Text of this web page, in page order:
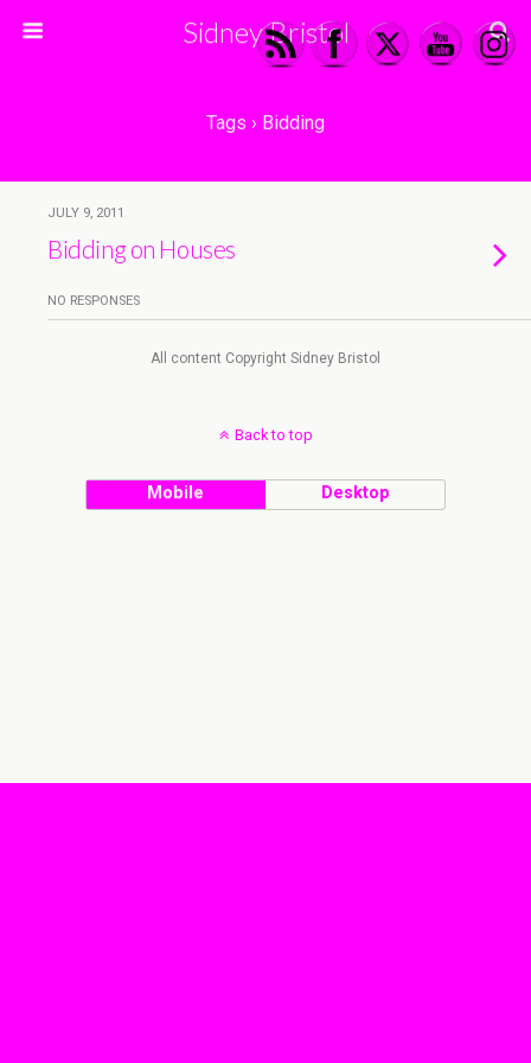
Sidney Bristol
Tags › Bidding
JULY 9, 2011
Bidding on Houses
NO RESPONSES
All content Copyright Sidney Bristol
Back to top
Mobile Desktop